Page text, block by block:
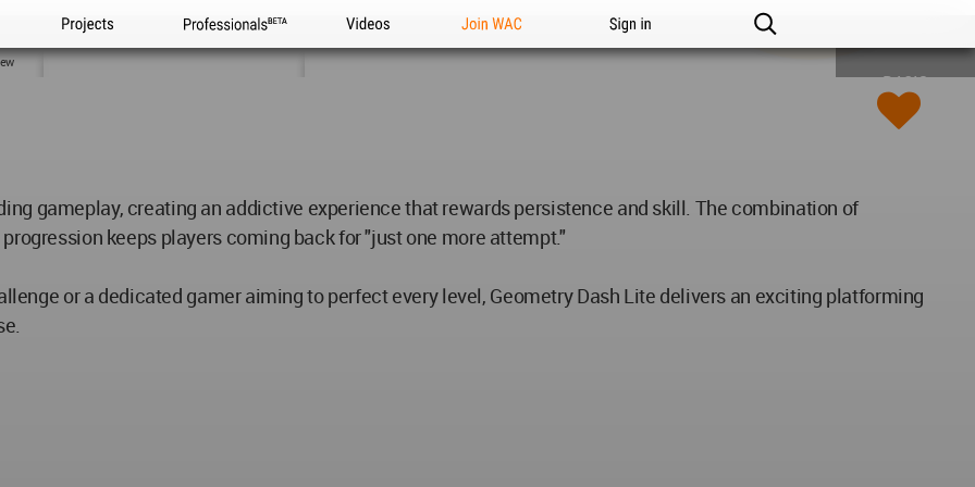
Projects Professionals Videos Join WAC Sign in
BASIC
gameplay, creating an addictive experience that rewards persistence and skill. The combination of
keeps players coming back for "just one more attempt."
or a dedicated gamer aiming to perfect every level, Geometry Dash Lite delivers an exciting platforming